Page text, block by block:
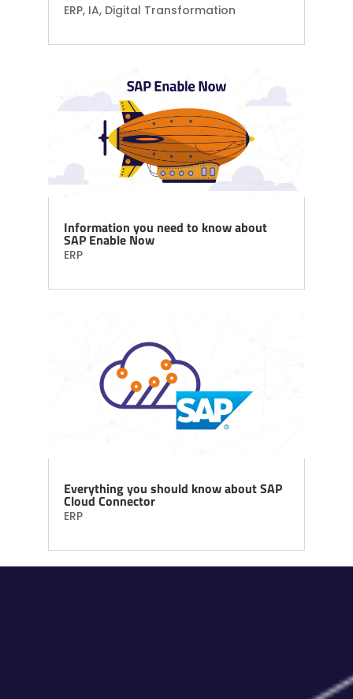
ERP, IA, Digital Transformation
Information you need to know about
SAP Enable Now
ERP
Everything you should know about SAP
Cloud Connector
ERP